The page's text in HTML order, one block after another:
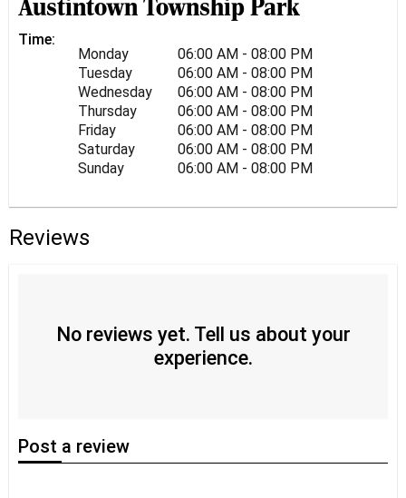
Austintown Township Park
Time:
Monday
06:00 AM - 08:00 PM
Tuesday
06:00 AM - 08:00 PM
Wednesday
06:00 AM - 08:00 PM
Thursday
06:00 AM - 08:00 PM
Friday
06:00 AM - 08:00 PM
Saturday
06:00 AM - 08:00 PM
Sunday
06:00 AM - 08:00 PM
Reviews
No reviews yet. Tell us about your
experience.
Post a review